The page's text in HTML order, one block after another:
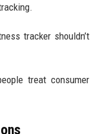
tracker shouldn’t
treat consumer